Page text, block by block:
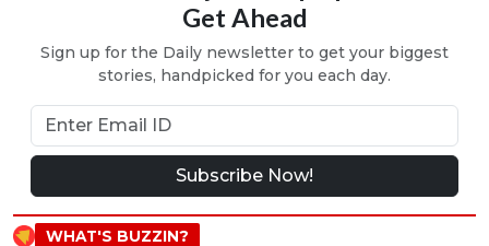
Get Ahead
Sign up for the Daily newsletter to get your biggest
stories, handpicked for you each day.
Subscribe Now!
WHAT'S BUZZIN?